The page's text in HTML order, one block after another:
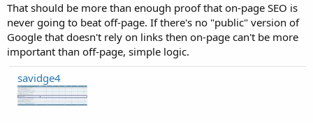
That should be more than enough proof that on-page SEO is
never going to beat off-page. If there's no "public" version of
Google that doesn't rely on links then on-page can't be more
important than off-page, simple logic.
savidge4